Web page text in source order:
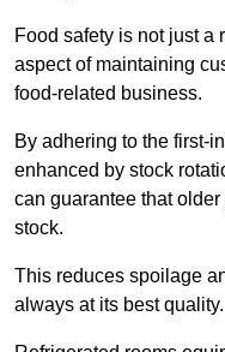
Food safety is not just a
aspect of maintaining
food-related business.
By adhering to the first-
enhanced by stock
can guarantee that
stock.
This reduces spoilage
always at its best quality.